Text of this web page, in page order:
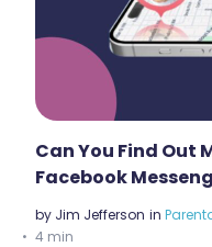
Can You Find Out
Facebook
by Jim Jefferson in
4 min